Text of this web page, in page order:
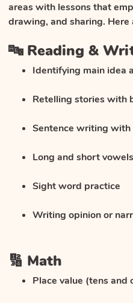
areas with lessons that
drawing, and sharing.
🔤 Reading &
Identifying main idea
Retelling stories with
Sentence writing
Long and short vowels
Sight word practice
Writing opinion or
🔢 Math
Place value (tens and